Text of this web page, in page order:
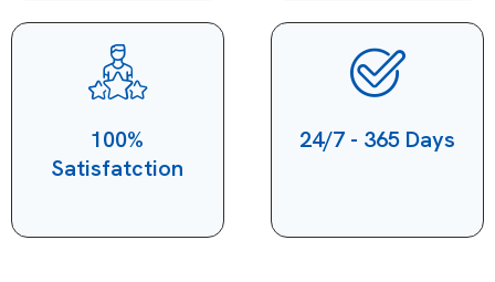
100%
Satisfatction
24/7 - 365 Days